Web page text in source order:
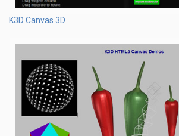
K3D Canvas 3D